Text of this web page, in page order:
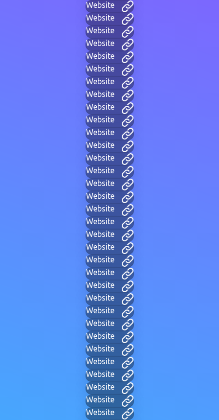
Website
Website
Website
Website
Website
Website
Website
Website
Website
Website
Website
Website
Website
Website
Website
Website
Website
Website
Website
Website
Website
Website
Website
Website
Website
Website
Website
Website
Website
Website
Website
Website
Website